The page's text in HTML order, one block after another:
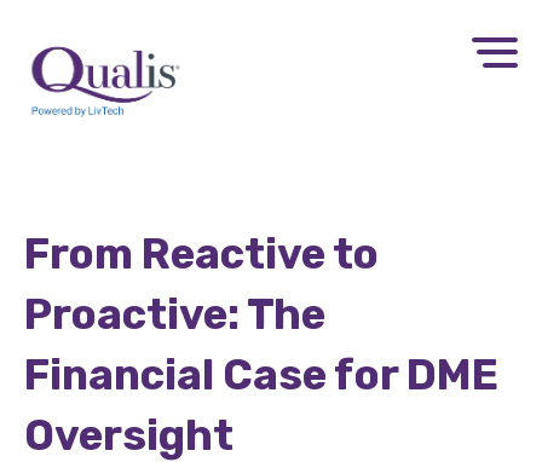
From Reactive to
Proactive: The
Financial Case for DME
Oversight​